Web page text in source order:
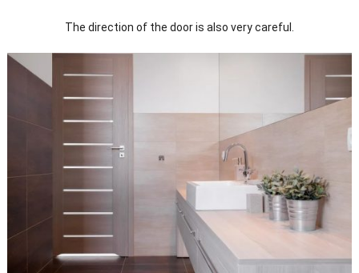
The direction of the door is also very careful.